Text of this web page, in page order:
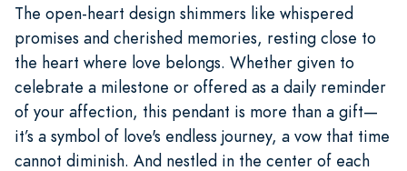
The open-heart design shimmers like whispered
promises and cherished memories, resting close to
the heart where love belongs. Whether given to
celebrate a milestone or offered as a daily reminder
of your affection, this pendant is more than a gift—
it’s a symbol of love's endless journey, a vow that time
cannot diminish. And nestled in the center of each